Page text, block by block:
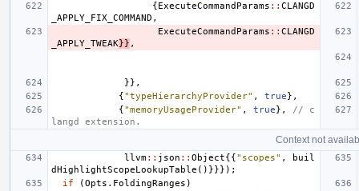
{ ExecuteCommandParams :: CLANGD
_APPLY_FIX_COMMAND ,
ExecuteCommandParams :: CLANGD
_APPLY_TWEAK}} ,
}},
{ "typeHierarchyProvider" , true },
{ "memoryUsageProvider" , true },
// c
langd extension.
Context not
llvm:: json :: Object{{ "scopes" ,
buil
dHighlightScopeLookupTable ()}}});
if
( Opts . FoldingRanges )